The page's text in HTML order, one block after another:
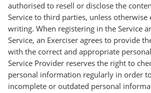
authorised to resell or disclose the
Service to third parties, unless otherwise
writing. When registering in the Service
Service, an Exerciser agrees to provide
with the correct and appropriate
Service Provider reserves the right to
personal information regularly in order
incomplete or outdated personal